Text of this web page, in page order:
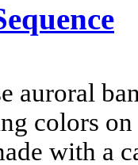
auroral
colors on
with a